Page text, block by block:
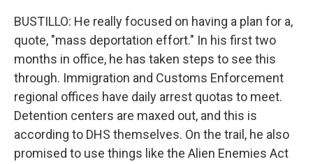
BUSTILLO: He really focused on having a plan for a,
quote, "mass deportation effort." In his first two
months in office, he has taken steps to see this
through. Immigration and Customs Enforcement
regional offices have daily arrest quotas to meet.
Detention centers are maxed out, and this is
according to DHS themselves. On the trail, he also
promised to use things like the Alien Enemies Act